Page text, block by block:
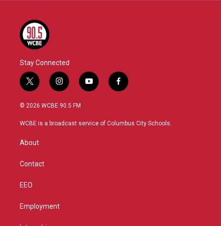
Stay Connected
t
w
i
t
i
n
s
a
y
o
u
f
a
b
© 2026 WCBE 90.5 FM
WCBE is a broadcast service of Columbus City Schools.
About
Contact
EEO
Employment